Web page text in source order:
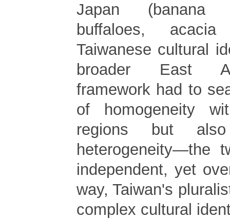
Japan (banana
buffaloes,
Taiwanese cultural
broader East
framework had to
of homogeneity
regions but
heterogeneity—the
independent, yet
way, Taiwan's
complex cultural